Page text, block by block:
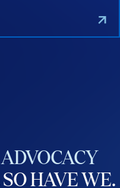
ADVOCACY
SOHAVEWE.